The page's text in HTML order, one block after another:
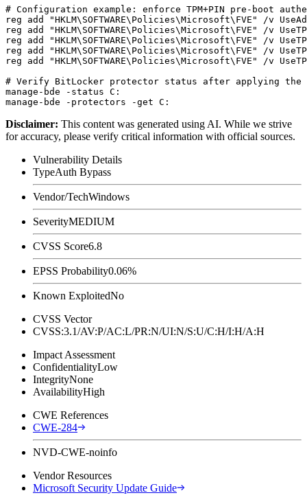
# Configuration example: enforce TPM+PIN pre-boot
reg add "HKLM\SOFTWARE\Policies\Microsoft\FVE" /v
reg add "HKLM\SOFTWARE\Policies\Microsoft\FVE" /v
reg add "HKLM\SOFTWARE\Policies\Microsoft\FVE" /v
reg add "HKLM\SOFTWARE\Policies\Microsoft\FVE" /v
reg add "HKLM\SOFTWARE\Policies\Microsoft\FVE" /v
# Verify BitLocker protector status after applying the
manage-bde -status C:
Disclaimer: This content was generated using AI. While we strive
for accuracy, please verify critical information with official sources.
Vulnerability Details
TypeAuth Bypass
Vendor/TechWindows
SeverityMEDIUM
CVSS Score6.8
EPSS Probability0.06%
Known ExploitedNo
CVSS Vector
CVSS:3.1/AV:P/AC:L/PR:N/UI:N/S:U/C:H/I:H/A:H
Impact Assessment
ConfidentialityLow
IntegrityNone
AvailabilityHigh
CWE References
CWE-284
NVD-CWE-noinfo
Vendor Resources
Microsoft Security Update Guide